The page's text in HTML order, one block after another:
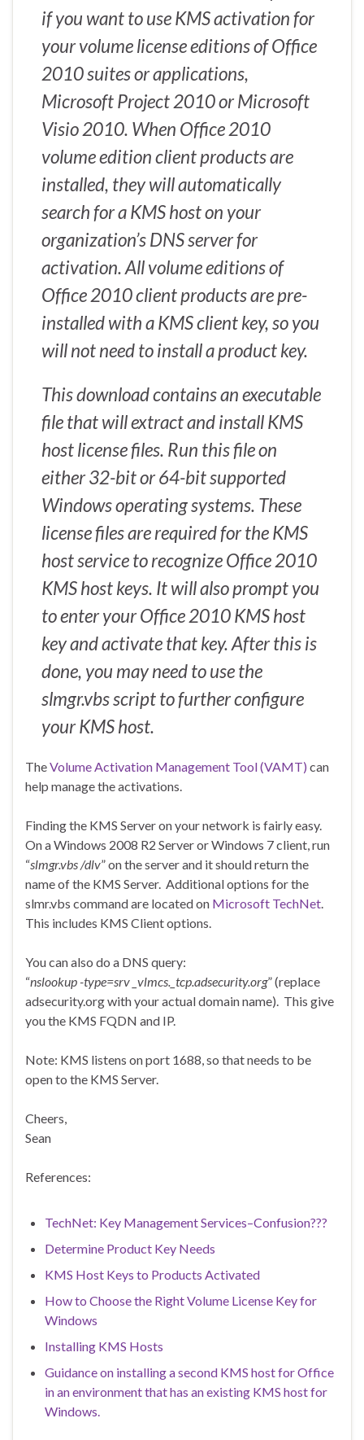
if you want to use KMS activation for
your volume license editions of Office
2010 suites or applications,
Microsoft Project 2010 or Microsoft
Visio 2010. When Office 2010
volume edition client products are
installed, they will automatically
search for a KMS host on your
organization’s DNS server for
activation. All volume editions of
Office 2010 client products are pre-
installed with a KMS client key, so you
will not need to install a product key.
This download contains an executable
file that will extract and install KMS
host license files. Run this file on
either 32-bit or 64-bit supported
Windows operating systems. These
license files are required for the KMS
host service to recognize Office 2010
KMS host keys. It will also prompt you
to enter your Office 2010 KMS host
key and activate that key. After this is
done, you may need to use the
slmgr.vbs script to further configure
your KMS host.
TheVolume Activation Management Tool (VAMT) can
help manage the activations.
Finding the KMS Server on your network is fairly easy.
On a Windows 2008 R2 Server or Windows 7 client, run
“slmgr.vbs /dlv” on the server and it should return the
name of the KMS Server. Additional options for the
slmr.vbs command are located on Microsoft TechNet.
This includes KMS Client options.
You can also do a DNS query:
“nslookup -type=srv _vlmcs._tcp.adsecurity.org” (replace
adsecurity.org with your actual domain name). This give
you the KMS FQDN and IP.
Note: KMS listens on port 1688, so that needs to be
open to the KMS Server.
Cheers,
Sean
References:
TechNet: Key Management Services–Confusion???
Determine Product Key Needs
KMS Host Keys to Products Activated
How to Choose the Right Volume License Key for
Windows
Installing KMS Hosts
Guidance on installing a second KMS host for Office
in an environment that has an existing KMS host for
Windows.